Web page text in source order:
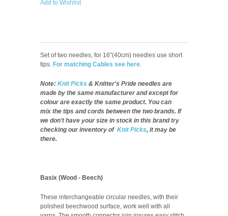
Add to Wishlist
Set of two needles, for 16"(40cm) needles use short
tips. For matching Cables see here.
Note: Knit Picks & Knitter's Pride needles are
made by the same manufacturer and except for
colour are exactly the same product. You can
mix the tips and cords between the two brands. If
we don't have your size in stock in this brand try
checking our inventory of Knit Picks, it may be
there.
Basix (Wood - Beech)
These interchangeable circular needles, with their
polished beechwood surface, work well with all